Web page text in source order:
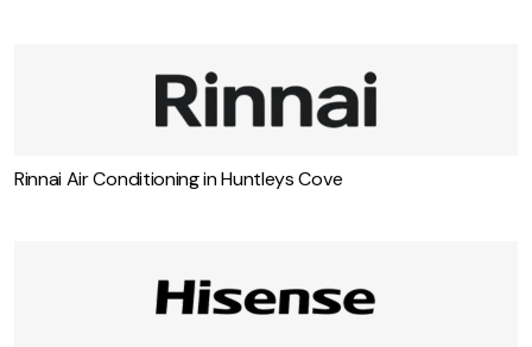
Rinnai Air Conditioning in Huntleys Cove